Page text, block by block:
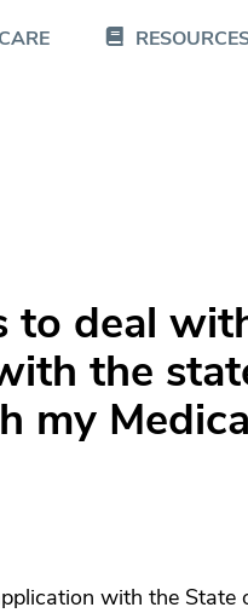
deal
the
my
with the State